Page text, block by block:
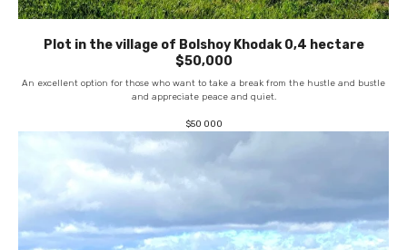
Plot in the village of Bolshoy Khodak 0,4 hectare
$50,000
An excellent option for those who want to take a break from the hustle and bustle
and appreciate peace and quiet.
$50 000